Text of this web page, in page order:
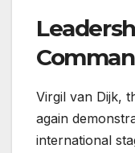
Virgil van Dijk,
again
international